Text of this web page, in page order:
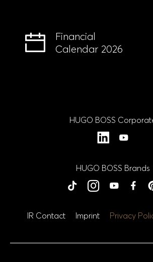
Financial
Calendar 2026
HUGO BOSS
LinkedInYouTube
HUGO BOSS Brands
tiktok
BOSS HUGO
Instagram
BOSS HUGO
YouTube
BOSS HUGO
BOSS HUGO
BOSS HUGO
IR Contact Imprint Privacy